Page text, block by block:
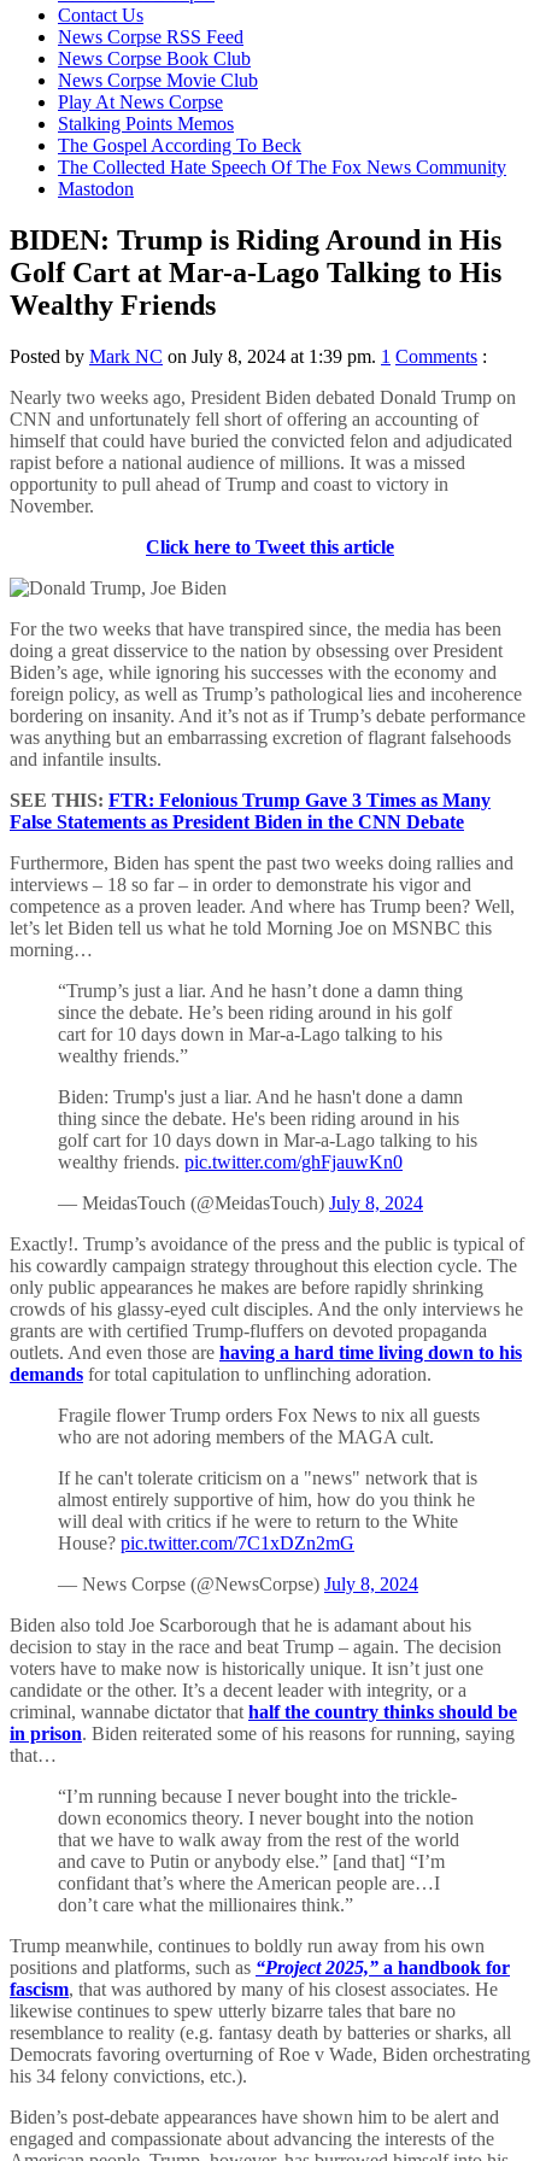
contentContact Us
News Corpse RSS Feed
News Corpse Book Club
News Corpse Movie Club
Play At News Corpse
Stalking Points Memos
The Gospel According To Beck
The Collected Hate Speech Of The Fox News Community
Mastodon
BIDEN: Trump is Riding Around in His
Golf Cart at Mar-a-Lago Talking to His
Wealthy Friends
Posted by Mark NC on July 8, 2024 at 1:39 pm. 1 Comments :
Nearly two weeks ago, President Biden debated Donald Trump on
CNN and unfortunately fell short of offering an accounting of
himself that could have buried the convicted felon and adjudicated
rapist before a national audience of millions. It was a missed
opportunity to pull ahead of Trump and coast to victory in
November.
Click here to Tweet this article
For the two weeks that have transpired since, the media has been
doing a great disservice to the nation by obsessing over President
Biden’s age, while ignoring his successes with the economy and
foreign policy, as well as Trump’s pathological lies and incoherence
bordering on insanity. And it’s not as if Trump’s debate performance
was anything but an embarrassing excretion of flagrant falsehoods
and infantile insults.
SEE THIS: FTR: Felonious Trump Gave 3 Times as Many
False Statements as President Biden in the CNN Debate
Furthermore, Biden has spent the past two weeks doing rallies and
interviews – 18 so far – in order to demonstrate his vigor and
competence as a proven leader. And where has Trump been? Well,
let’s let Biden tell us what he told Morning Joe on MSNBC this
morning…
“Trump’s just a liar. And he hasn’t done a damn thing
since the debate. He’s been riding around in his golf
cart for 10 days down in Mar-a-Lago talking to his
wealthy friends.”
Biden: Trump's just a liar. And he hasn't done a damn
thing since the debate. He's been riding around in his
golf cart for 10 days down in Mar-a-Lago talking to his
wealthy friends. pic.twitter.com/ghFjauwKn0
— MeidasTouch (@MeidasTouch) July 8, 2024
Exactly!. Trump’s avoidance of the press and the public is typical of
his cowardly campaign strategy throughout this election cycle. The
only public appearances he makes are before rapidly shrinking
crowds of his glassy-eyed cult disciples. And the only interviews he
grants are with certified Trump-fluffers on devoted propaganda
outlets. And even those are having a hard time living down to his
demands for total capitulation to unflinching adoration.
Fragile flower Trump orders Fox News to nix all guests
who are not adoring members of the MAGA cult.
If he can't tolerate criticism on a "news" network that is
almost entirely supportive of him, how do you think he
will deal with critics if he were to return to the White
House? pic.twitter.com/7C1xDZn2mG
— News Corpse (@NewsCorpse) July 8, 2024
Biden also told Joe Scarborough that he is adamant about his
decision to stay in the race and beat Trump – again. The decision
voters have to make now is historically unique. It isn’t just one
candidate or the other. It’s a decent leader with integrity, or a
criminal, wannabe dictator that half the country thinks should be
in prison. Biden reiterated some of his reasons for running, saying
that…
“I’m running because I never bought into the trickle-
down economics theory. I never bought into the notion
that we have to walk away from the rest of the world
and cave to Putin or anybody else.” [and that] “I’m
confidant that’s where the American people are…I
don’t care what the millionaires think.”
Trump meanwhile, continues to boldly run away from his own
positions and platforms, such as “Project 2025,” a handbook for
fascism, that was authored by many of his closest associates. He
likewise continues to spew utterly bizarre tales that bare no
resemblance to reality (e.g. fantasy death by batteries or sharks, all
Democrats favoring overturning of Roe v Wade, Biden orchestrating
his 34 felony convictions, etc.).
Biden’s post-debate appearances have shown him to be alert and
engaged and compassionate about advancing the interests of the